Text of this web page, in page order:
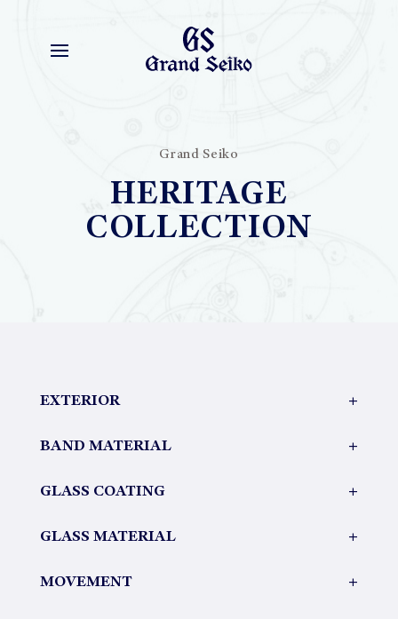
Grand Seiko
HERITAGE
COLLECTION
EXTERIOR +
BAND MATERIAL +
GLASS COATING +
GLASS MATERIAL +
MOVEMENT +